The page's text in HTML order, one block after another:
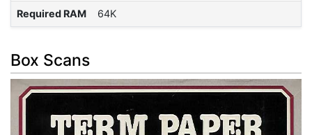
Required RAM 64K
Box Scans